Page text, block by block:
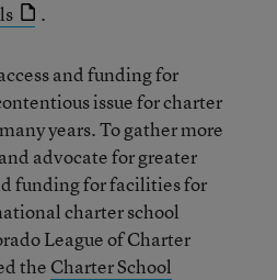
.
and funding for
issue for charter
years. To gather more
advocate for greater
funding for facilities for
charter school
League of Charter
the Charter School